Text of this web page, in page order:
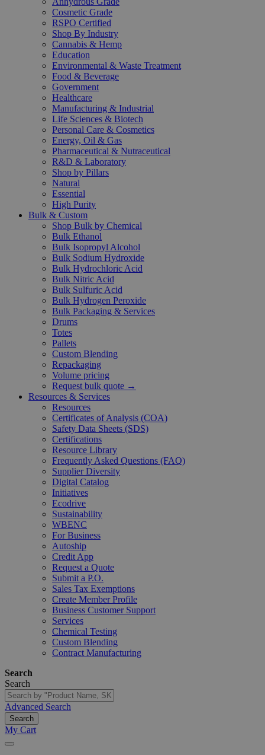
Cosmetic Grade
RSPO Certified
Shop By Industry
Cannabis & Hemp
Education
Environmental & Waste Treatment
Food & Beverage
Government
Healthcare
Manufacturing & Industrial
Life Sciences & Biotech
Personal Care & Cosmetics
Energy, Oil & Gas
Pharmaceutical & Nutraceutical
R&D & Laboratory
Shop by Pillars
Natural
Essential
High Purity
Bulk & Custom
Shop Bulk by Chemical
Bulk Ethanol
Bulk Isopropyl Alcohol
Bulk Sodium Hydroxide
Bulk Hydrochloric Acid
Bulk Nitric Acid
Bulk Sulfuric Acid
Bulk Hydrogen Peroxide
Bulk Packaging & Services
Drums
Totes
Pallets
Custom Blending
Repackaging
Volume pricing
Request bulk quote →
Resources & Services
Resources
Certificates of Analysis (COA)
Safety Data Sheets (SDS)
Certifications
Resource Library
Frequently Asked Questions (FAQ)
Supplier Diversity
Digital Catalog
Initiatives
Ecodrive
Sustainability
WBENC
For Business
Autoship
Credit App
Request a Quote
Submit a P.O.
Sales Tax Exemptions
Create Member Profile
Business Customer Support
Services
Chemical Testing
Custom Blending
Contract Manufacturing
Search
Search
Advanced Search
Search
My Cart